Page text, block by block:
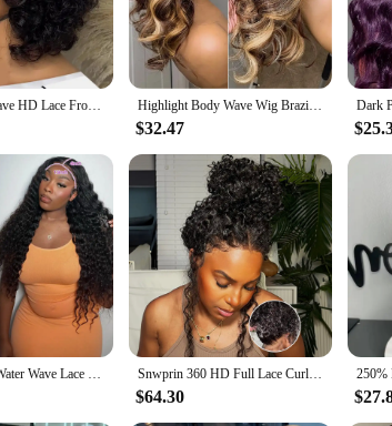
and on-trend. The wide-leg pants offer a comfortable fit
The neutral color palette makes it easy to pair
a more laid-back look, while the lantern sleeves add a
accommodate various body types. The skew neckline
making this set comfortable for all-day wear. The
wear and special occasions.
250% Body Wave HD Lace Frontal Wig Short Bob Wig Human Hair Glueless Human Hair Wavy 13x4 Transparent Lace Front Wigs For Women Highlight Body Wave Wig Brazilian Human Hair Wigs For Black Women 13x4 Honey Blonde Lace Front Wig 13x6 HD Lace Frontal Wig Sale
$32.47
360 Full Lace Water Wave Lace Frontal Human Hair Wig Brazilian Loose Deep Wave Hd Lace Front Wig Curly Wigs Human Hair For Women Snwprin 360 HD Full Lace Curly Human Hair Wigs Preplucked 13x6 Lace Frontal Wig Deep Wave Glueless Human Hair Ready To Wear 30In
$64.30